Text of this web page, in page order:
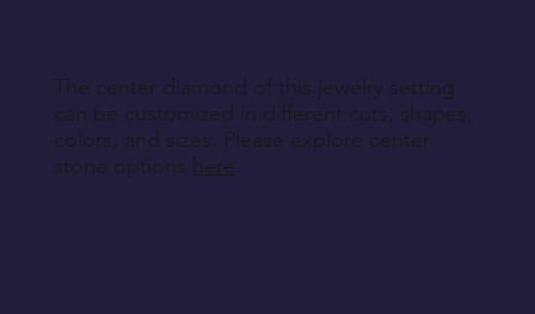
The center diamond of this jewelry setting
can be customized in different cuts, shapes,
colors, and sizes. Please explore center
stone options here.